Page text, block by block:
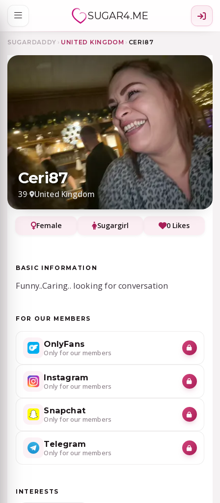
SUGAR4.ME
SUGARDADDY › UNITED KINGDOM › CERI87
Ceri87
39· United Kingdom
Female Sugargirl 0 Likes
BASIC INFORMATION
Funny..Caring.. looking for conversation
FOR OUR MEMBERS
OnlyFans
Only for our members
Instagram
Only for our members
Snapchat
Only for our members
Telegram
Only for our members
INTERESTS